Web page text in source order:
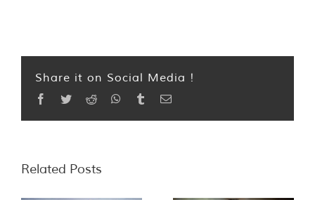
Share it on Social Media !
Facebook
TwitterReddit WhatsApp
TumblrEmail
Related Posts